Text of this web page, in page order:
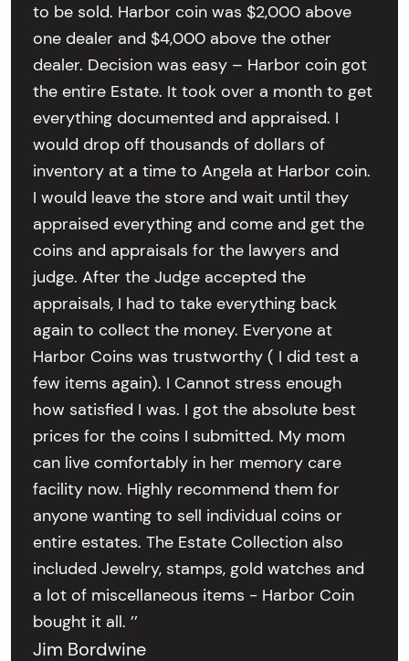
to be sold. Harbor coin was $2,000 above
one dealer and $4,000 above the other
dealer. Decision was easy – Harbor coin got
the entire Estate. It took over a month to get
everything documented and appraised. I
would drop off thousands of dollars of
inventory at a time to Angela at Harbor coin.
I would leave the store and wait until they
appraised everything and come and get the
coins and appraisals for the lawyers and
judge. After the Judge accepted the
appraisals, I had to take everything back
again to collect the money. Everyone at
Harbor Coins was trustworthy ( I did test a
few items again). I Cannot stress enough
how satisfied I was. I got the absolute best
prices for the coins I submitted. My mom
can live comfortably in her memory care
facility now. Highly recommend them for
anyone wanting to sell individual coins or
entire estates. The Estate Collection also
included Jewelry, stamps, gold watches and
a lot of miscellaneous items - Harbor Coin
bought it all. ’’
Jim Bordwine